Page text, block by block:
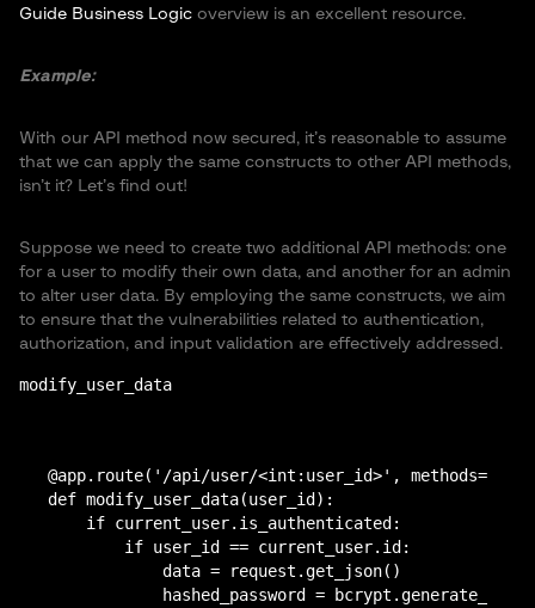
Guide Business Logic overview is an excellent resource.
Example:
With our API method now secured, it’s reasonable to assume
that we can apply the same constructs to other API methods,
isn’t it? Let’s find out!
Suppose we need to create two additional API methods: one
for a user to modify their own data, and another for an admin
to alter user data. By employing the same constructs, we aim
to ensure that the vulnerabilities related to authentication,
authorization, and input validation are effectively addressed.
modify_user_data
@app.route('/api/user/<int:user_id>',
def modify_user_data(user_id):
    if current_user.is_authenticated:
        if user_id == current_user.id:
            data = request.get_json()
hashed_password =